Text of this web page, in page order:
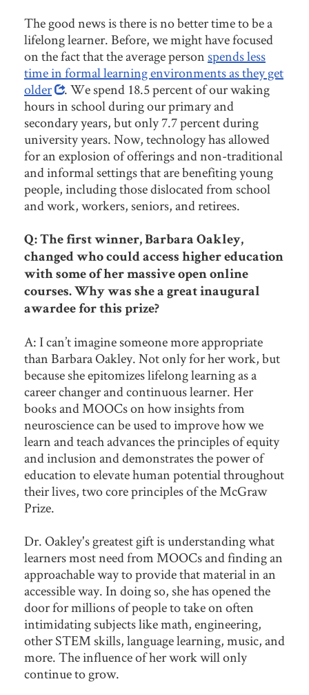
The good news is there is no better time to be a
lifelong learner. Before, we might have focused
on the fact that the average personspends less
time in formal learning environments as they get
older
. We spend 18.5 percent of our waking
hours in school during our primary and
secondary years, but only 7.7 percent during
university years. Now, technology has allowed
for an explosion of offerings and non-traditional
and informal settings that are benefiting young
people, including those dislocated from school
and work, workers, seniors, and retirees.
Q: The first winner, Barbara Oakley,
changed who could access higher education
with some of her massive open online
courses. Why was she a great inaugural
awardee for this prize?
A: I can’t imagine someone more appropriate
than Barbara Oakley. Not only for her work, but
because she epitomizes lifelong learning as a
career changer and continuous learner. Her
books and MOOCs on how insights from
neuroscience can be used to improve how we
learn and teach advances the principles of equity
and inclusion and demonstrates the power of
education to elevate human potential throughout
their lives, two core principles of the McGraw
Prize.
Dr. Oakley's greatest gift is understanding what
learners most need from MOOCs and finding an
approachable way to provide that material in an
accessible way. In doing so, she has opened the
door for millions of people to take on often
intimidating subjects like math, engineering,
other STEM skills, language learning, music, and
more. The influence of her work will only
continue to grow.